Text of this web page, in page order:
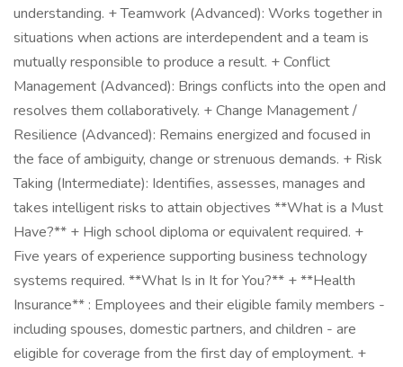
understanding. + Teamwork (Advanced): Works together in
situations when actions are interdependent and a team is
mutually responsible to produce a result. + Conflict
Management (Advanced): Brings conflicts into the open and
resolves them collaboratively. + Change Management /
Resilience (Advanced): Remains energized and focused in
the face of ambiguity, change or strenuous demands. + Risk
Taking (Intermediate): Identifies, assesses, manages and
takes intelligent risks to attain objectives **What is a Must
Have?** + High school diploma or equivalent required. +
Five years of experience supporting business technology
systems required. **What Is in It for You?** + **Health
Insurance** : Employees and their eligible family members -
including spouses, domestic partners, and children - are
eligible for coverage from the first day of employment. +